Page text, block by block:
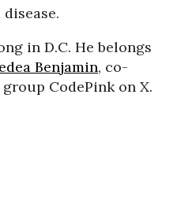
in D.C. He belongs
Benjamin, co-
CodePink on X.